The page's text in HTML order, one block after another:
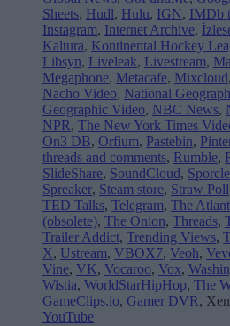
Sheets, Hudl, Hulu, IGN, IMDb
Instagram, Internet Archive,
Kaltura, Kontinental Hockey
Libsyn, Liveleak, Livestream,
Megaphone, Metacafe, Mixcloud,
Nacho Video, National
Geographic Video, NBC News,
NPR, The New York Times
On3 DB, Orfium, Pastebin,
threads and comments, Rumble,
SlideShare, SoundCloud, Sporcle
Spreaker, Steam store, Straw Poll
TED Talks, Telegram, The
(obsolete), The Onion, Threads,
Trailer Addict, Trending Views,
X, Ustream, VBOX7, Veoh,
Vine, VK, Vocaroo, Vox,
Wistia, WorldStarHipHop, The
GameClips.io, Gamer DVR,
YouTube